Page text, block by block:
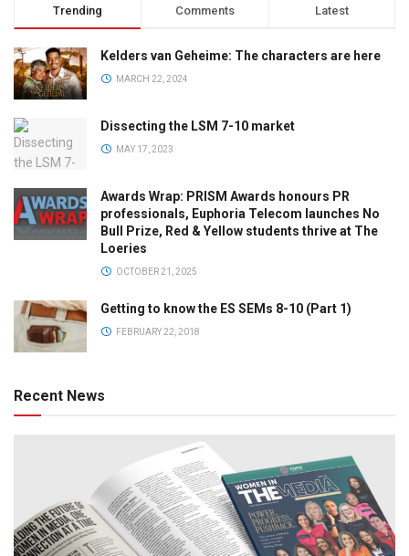
Trending Comments Latest
Kelders van Geheime: The characters are here
MARCH 22, 2024
Dissecting the LSM 7-10 market
MAY 17, 2023
Awards Wrap: PRISM Awards honours PR
professionals, Euphoria Telecom launches No
Bull Prize, Red & Yellow students thrive at The
Loeries
OCTOBER 21, 2025
Getting to know the ES SEMs 8-10 (Part 1)
FEBRUARY 22, 2018
Recent News